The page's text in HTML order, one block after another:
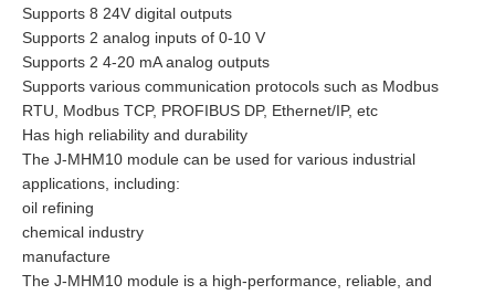
Supports 8 24V digital outputs
Supports 2 analog inputs of 0-10 V
Supports 2 4-20 mA analog outputs
Supports various communication protocols such as Modbus
RTU, Modbus TCP, PROFIBUS DP, Ethernet/IP, etc
Has high reliability and durability
The J-MHM10 module can be used for various industrial
applications, including:
oil refining
chemical industry
manufacture
The J-MHM10 module is a high-performance, reliable, and